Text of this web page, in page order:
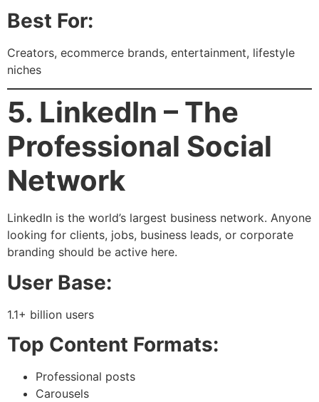
Best For:
Creators, ecommerce brands, entertainment, lifestyle
niches
5. LinkedIn – The
Professional Social
Network
LinkedIn is the world’s largest business network. Anyone
looking for clients, jobs, business leads, or corporate
branding should be active here.
User Base:
1.1+ billion users
Top Content Formats:
Professional posts
Carousels